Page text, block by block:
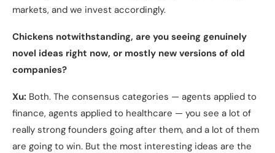
markets, and we invest accordingly.
Chickens notwithstanding, are you seeing genuinely
novel ideas right now, or mostly new versions of old
companies?
Xu: Both. The consensus categories — agents applied to
finance, agents applied to healthcare — you see a lot of
really strong founders going after them, and a lot of them
are going to win. But the most interesting ideas are the